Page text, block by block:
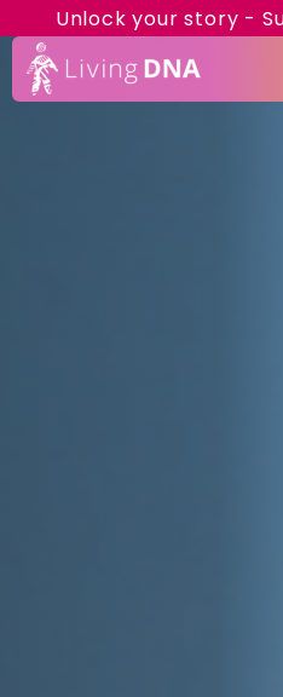
Unlock your story -